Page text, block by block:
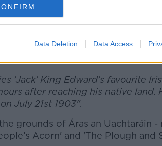
Data Deletion Data Access
the grave is still there.
'Jack' King Edward's favourite
after reaching his native land.
July 21st 1903".
grounds of Áras an Uachtaráin -
Acorn' and 'The Plough and